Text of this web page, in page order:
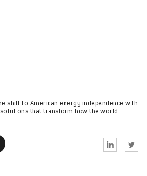
shift to American energy independence with
that transform how the world
Linkedin Twitter